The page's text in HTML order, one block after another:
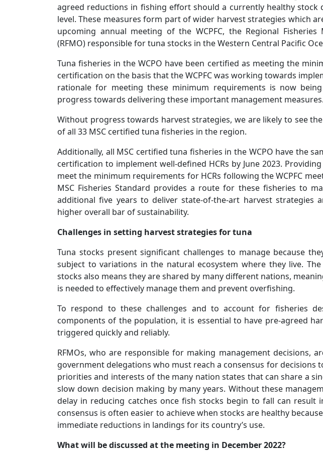
agreed reductions in fishing effort should a currently healthy stock
level. These measures form part of wider harvest strategies which
upcoming annual meeting of the WCPFC, the Regional Fisheries
(RFMO) responsible for tuna stocks in the Western Central Pacific
Tuna fisheries in the WCPO have been certified as meeting the
certification on the basis that the WCPFC was working towards
rationale for meeting these minimum requirements is now
progress towards delivering these important management measures.
Without progress towards harvest strategies, we are likely to see
of all 33 MSC certified tuna fisheries in the region.
Additionally, all MSC certified tuna fisheries in the WCPO have the
certification to implement well-defined HCRs by June 2023.
meet the minimum requirements for HCRs following the WCPFC
MSC Fisheries Standard provides a route for these fisheries to
additional five years to deliver state-of-the-art harvest strategies
higher overall bar of sustainability.
Challenges in setting harvest strategies for tuna
Tuna stocks present significant challenges to manage because
subject to variations in the natural ecosystem where they live.
stocks also means they are shared by many different nations,
is needed to effectively manage them and prevent overfishing.
To respond to these challenges and to account for fisheries
components of the population, it is essential to have pre-agreed
triggered quickly and reliably.
RFMOs, who are responsible for making management decisions,
government delegations who must reach a consensus for decisions
priorities and interests of the many nation states that can share a
slow down decision making by many years. Without these
delay in reducing catches once fish stocks begin to fall can result
consensus is often easier to achieve when stocks are healthy
immediate reductions in landings for its country’s use.
What will be discussed at the meeting in December 2022?